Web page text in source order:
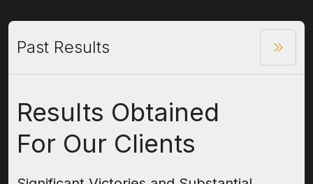
Past Results
Results Obtained
For Our Clients